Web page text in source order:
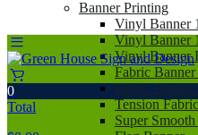
Banner Printing
Vinyl Banner
Vinyl Banner
Vinyl Banner
Fabric
Fabric
Tension
Super
0
Total